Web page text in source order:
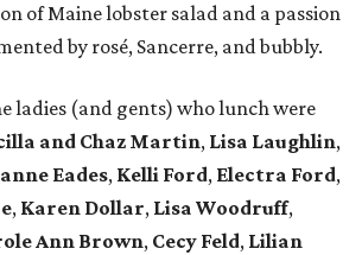
of Maine lobster salad and a passion
by rosé, Sancerre, and bubbly.
ladies (and gents) who lunch were
and Chaz Martin, Lisa Laughlin,
Eades, Kelli Ford, Electra Ford,
, Karen Dollar, Lisa Woodruff,
Ann Brown, Cecy Feld, Lilian